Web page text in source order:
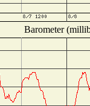
Barometer